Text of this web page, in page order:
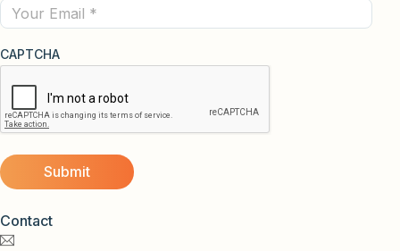
Contact
Email
CAPTCHA